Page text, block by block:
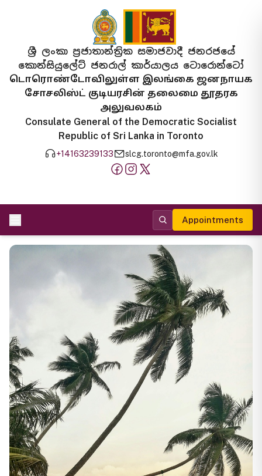
ශ්‍රී ලංකා ප්‍රජාතාන්ත්‍රික සමාජවාදී ජනරජයේ
කොන්සියුලේට් ජනරාල් කාර්යාලය ටොරොන්ටෝ
டொரொண்டோவிலுள்ள இலங்கை ஜனநாயக
சோசலிஸ்ட் குடியரசின் தலைமை தூதரக
அலுவலகம்
Consulate General of the Democratic Socialist
Republic of Sri Lanka in Toronto
+14163239133 slcg.toronto@mfa.gov.lk
Appointments